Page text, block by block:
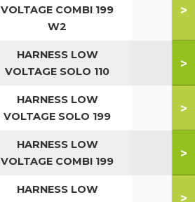
VOLTAGE COMBI 199
W2
>
HARNESS LOW
VOLTAGE SOLO 110
>
HARNESS LOW
VOLTAGE SOLO 199
>
HARNESS LOW
VOLTAGE COMBI 199
>
HARNESS LOW
>